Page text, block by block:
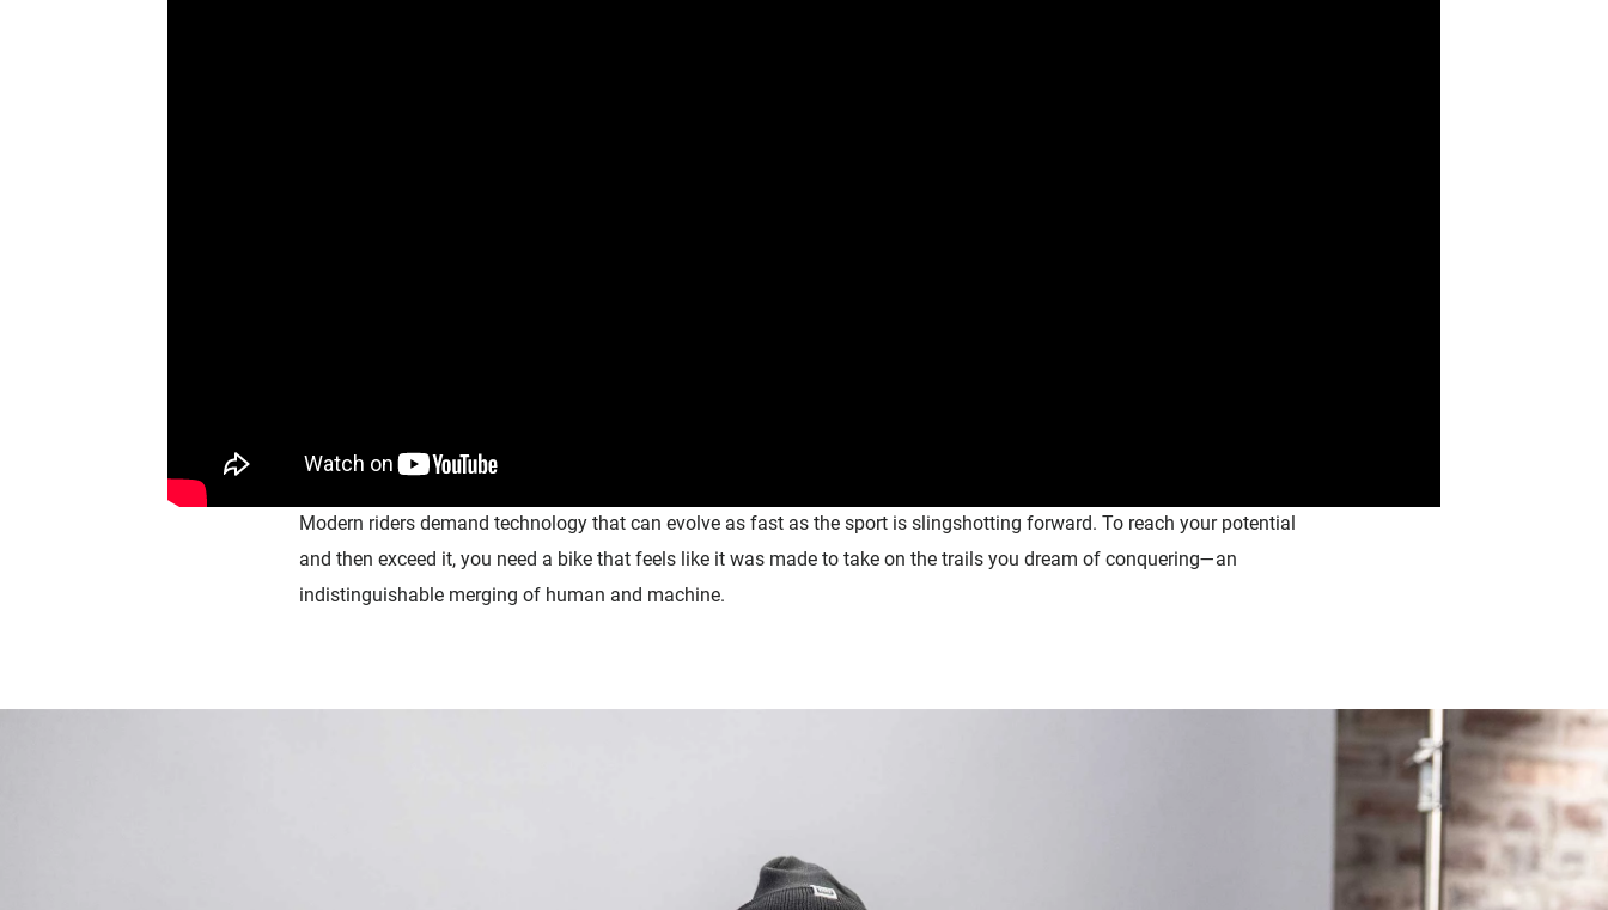
Modern ridersdemand technology that can evolve as fast as the sport is slingshotting forward. To reach your potential
and then exceed it, you need a bike that feels like it was made to take on the trails you dream of conquering—an
indistinguishable merging of human and machine.